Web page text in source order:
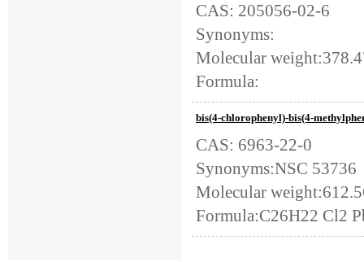
CAS: 205056-02-6
Synonyms:
Molecular
Formula:
bis(4-chlorophenyl)-bis(4-
CAS: 6963-22-0
Synonyms:NSC 53736
Molecular
Formula:C26H22 Cl2